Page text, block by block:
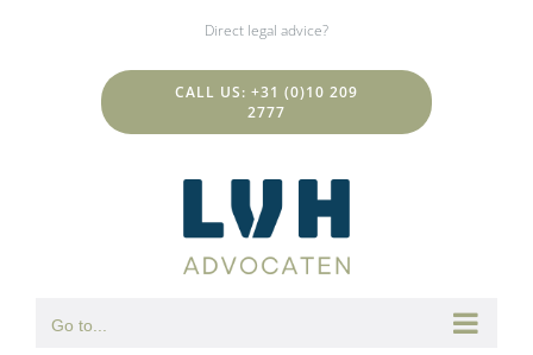
Direct legal advice?
CALL US: +31 (0)10 209
2777
Go to...